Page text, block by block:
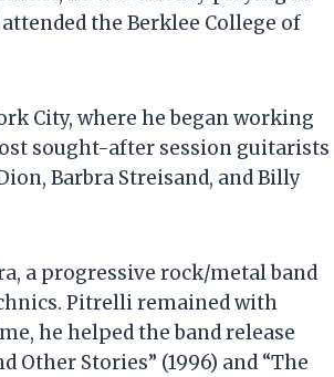
the Berklee College of
City, where he began working
sought-after session guitarists
Barbra Streisand, and Billy
a progressive rock/metal band
Pitrelli remained with
he helped the band release
Other Stories” (1996) and “The